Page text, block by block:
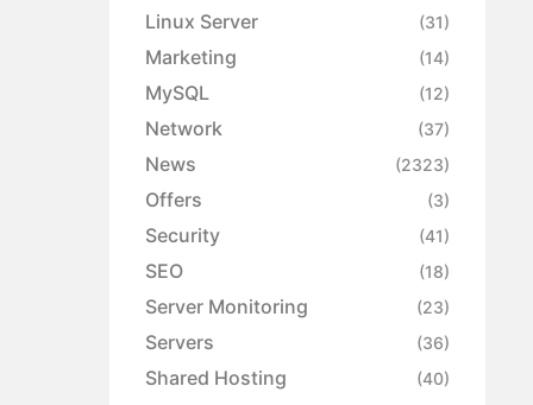
Linux Server (31)
Marketing (14)
MySQL (12)
Network (37)
News (2323)
Offers (3)
Security (41)
SEO (18)
Server Monitoring (23)
Servers (36)
Shared Hosting (40)